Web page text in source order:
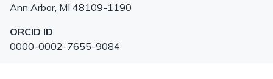
Ann Arbor, MI 48109-1190
ORCID ID
0000-0002-7655-9084